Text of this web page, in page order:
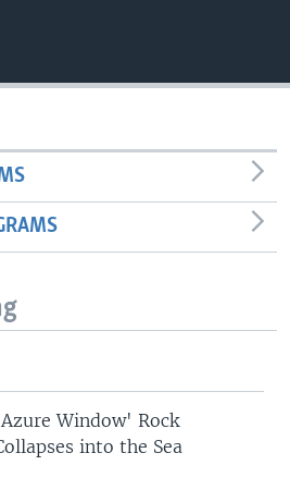
Window' Rock
into the Sea